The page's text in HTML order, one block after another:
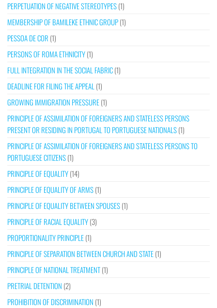
PERPETUATION OF NEGATIVE STEREOTYPES(1)
MEMBERSHIP OF BAMILEKE ETHNIC GROUP(1)
PESSOA DE COR (1)
PERSONS OF ROMA ETHNICITY(1)
FULL INTEGRATION IN THE SOCIAL FABRIC(1)
DEADLINE FOR FILING THE APPEAL (1)
GROWING IMMIGRATION PRESSURE(1)
PRINCIPLE OF ASSIMILATION OF FOREIGNERS AND STATELESS PERSONS
PRESENT OR RESIDING IN PORTUGAL TO PORTUGUESE NATIONALS(1)
PRINCIPLE OF ASSIMILATION OF FOREIGNERS AND STATELESS PERSONS TO
PORTUGUESE CITIZENS(1)
PRINCIPLE OF EQUALITY(14)
PRINCIPLE OF EQUALITY OF ARMS(1)
PRINCIPLE OF EQUALITY BETWEEN SPOUSES(1)
PRINCIPLE OF RACIAL EQUALITY(3)
PROPORTIONALITY PRINCIPLE(1)
PRINCIPLE OF SEPARATION BETWEEN CHURCH AND STATE(1)
PRINCIPLE OF NATIONAL TREATMENT(1)
PRETRIAL DETENTION (2)
PROHIBITION OF DISCRIMINATION (1)